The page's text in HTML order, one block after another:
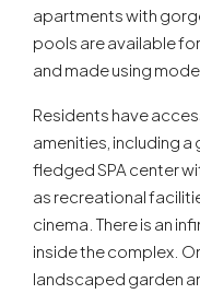
apartments with
pools are available
and made using
Residents have
amenities, including
fledged SPA center
as recreational
cinema. There is an
inside the complex.
landscaped garden